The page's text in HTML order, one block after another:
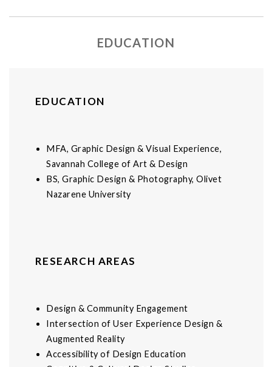
EDUCATION
EDUCATION
MFA, Graphic Design & Visual Experience,
Savannah College of Art & Design
BS, Graphic Design & Photography, Olivet
Nazarene University
RESEARCH AREAS
Design & Community Engagement
Intersection of User Experience Design &
Augmented Reality
Accessibility of Design Education